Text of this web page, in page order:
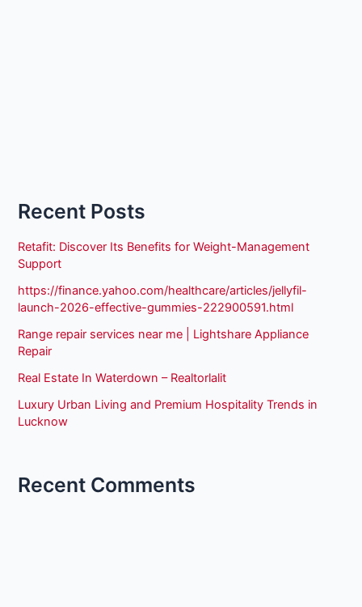
Recent Posts
Retafit: Discover Its Benefits for Weight-Management
Support
https://finance.yahoo.com/healthcare/articles/jellyfil-
launch-2026-effective-gummies-222900591.html
Range repair services near me | Lightshare Appliance
Repair
Real Estate In Waterdown – Realtorlalit
Luxury Urban Living and Premium Hospitality Trends in
Lucknow
Recent Comments